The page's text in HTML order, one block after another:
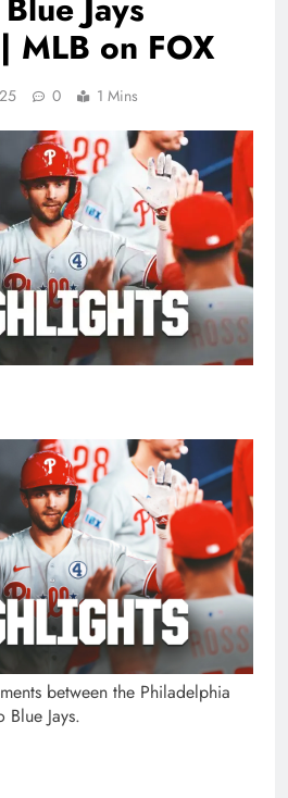
Jays
MLB on FOX
0 1 Mins
between the Philadelphia
Blue Jays.